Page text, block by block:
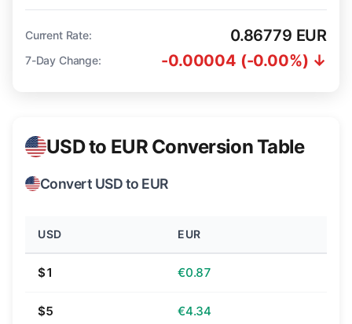
Current Rate: 0.86779 EUR
7-Day Change: -0.00004 (-0.00%) ↓
USD to EUR Conversion Table
Convert USD to EUR
USD EUR
$1 €0.87
$5 €4.34